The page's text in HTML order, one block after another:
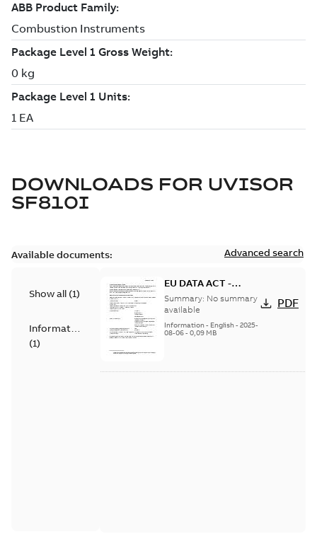
DOWNLOADS FOR UVISOR
SF810I
Available documents: Advanced search
Show all (1)
Information
(1)
EU DATA ACT -
Information Notice
for Connected
Products - SF810i
Summary: No summary
available
Information- English- 2025-
08-06- 0,09 MB
PDF